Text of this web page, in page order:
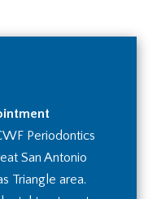
Periodontics
San Antonio
Triangle area.